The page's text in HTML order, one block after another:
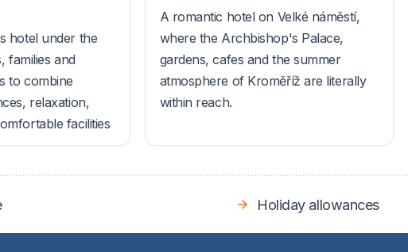
hotel under the
families and
to combine
relaxation,
facilities
A romantic hotel on Velké náměstí,
where the Archbishop's Palace,
gardens, cafes and the summer
atmosphere of Kroměříž are literally
within reach.
Holiday allowances